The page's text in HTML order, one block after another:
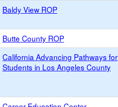
Baldy View ROP
Butte County ROP
California Advancing Pathways for
Students in Los Angeles County